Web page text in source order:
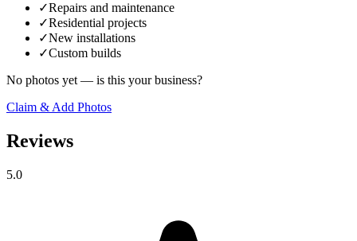
✓Repairs and maintenance
✓Residential projects
✓New installations
✓Custom builds
No photos yet — is this your business?
Claim & Add Photos
Reviews
5.0